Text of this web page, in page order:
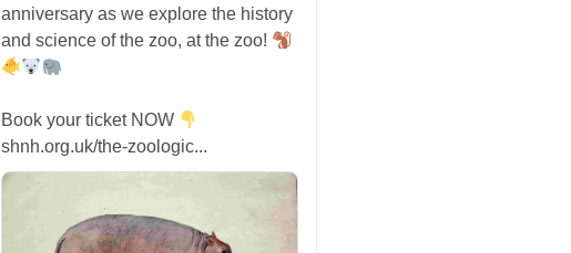
anniversary as we explore the history
and science of the zoo, at the zoo!
Book your ticket NOW
shnh.org.uk/the-zoologic...